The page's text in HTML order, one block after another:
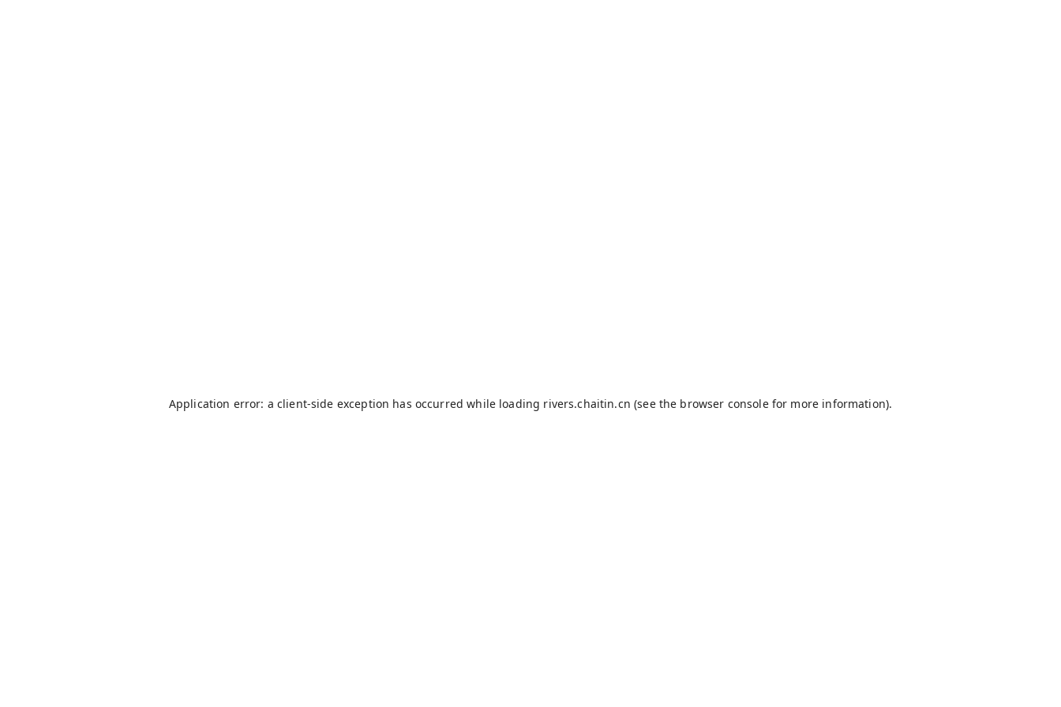
Application error: a client-side exception has occurred while loading rivers.chaitin.cn (see the browser consolefor more information).